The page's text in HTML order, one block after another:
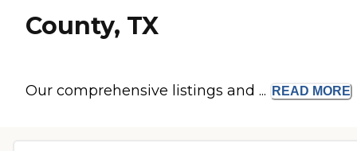
County, TX
Our comprehensive listings and ... READ MORE